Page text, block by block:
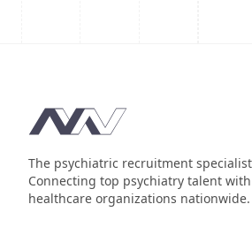
Footer
The psychiatric recruitment
Connecting top psychiatry talent
healthcare organizations nationwide.